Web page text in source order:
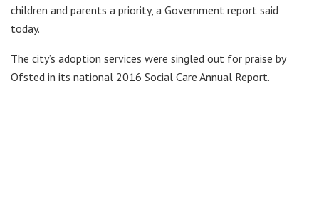
children and parents a priority, a Government report said
today.
The city’s adoption services were singled out for praise by
Ofsted in its national 2016 Social Care Annual Report.